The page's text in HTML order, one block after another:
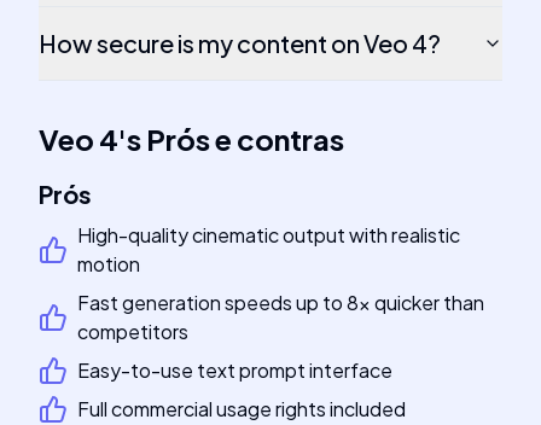
How secure is my content on Veo 4?
Veo 4's Prós e contras
Prós
High-quality cinematic output with realistic
motion
Fast generation speeds up to 8x quicker than
competitors
Easy-to-use text prompt interface
Full commercial usage rights included